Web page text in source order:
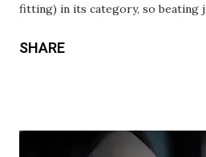
fitting) in its category, so beating
few could’ve predicted. Now that
hyperactive action to keep
SHARE